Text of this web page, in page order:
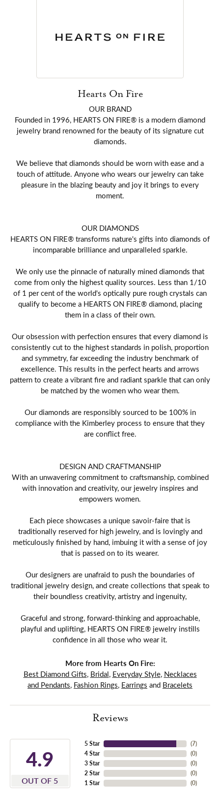
Hearts On Fire
OUR BRAND
Founded in 1996, HEARTS ON FIRE® is a modern diamond
jewelry brand renowned for the beauty of its signature cut
diamonds.
We believe that diamonds should be worn with ease and a
touch of attitude. Anyone who wears our jewelry can take
pleasure in the blazing beauty and joy it brings to every
moment.
OUR DIAMONDS
HEARTS ON FIRE® transforms nature's gifts into diamonds of
incomparable brilliance and unparalleled sparkle.
We only use the pinnacle of naturally mined diamonds that
come from only the highest quality sources. Less than 1/10
of 1 per cent of the world's optically pure rough crystals can
qualify to become a HEARTS ON FIRE® diamond, placing
them in a class of their own.
Our obsession with perfection ensures that every diamond is
consistently cut to the highest standards in polish, proportion
and symmetry, far exceeding the industry benchmark of
excellence. This results in the perfect hearts and arrows
pattern to create a vibrant fire and radiant sparkle that can only
be matched by the women who wear them.
Our diamonds are responsibly sourced to be 100% in
compliance with the Kimberley process to ensure that they
are conflict free.
DESIGN AND CRAFTMANSHIP
With an unwavering commitment to craftsmanship, combined
with innovation and creativity, our jewelry inspires and
empowers women.
Each piece showcases a unique savoir-faire that is
traditionally reserved for high jewelry, and is lovingly and
meticulously finished by hand, imbuing it with a sense of joy
that is passed on to its wearer.
Our designers are unafraid to push the boundaries of
traditional jewelry design, and create collections that speak to
their boundless creativity, artistry and ingenuity,
Graceful and strong, forward-thinking and approachable,
playful and uplifting, HEARTS ON FIRE® jewelry instills
confidence in all those who wear it.
More from Hearts On Fire:
Best Diamond Gifts, Bridal, Everyday Style, Necklaces
and Pendants, Fashion Rings, Earrings and Bracelets
Reviews
4.9
OUT OF 5
5 Star
4 Star
3 Star
2 Star
1 Star
(7)
(0)
(0)
(0)
(0)